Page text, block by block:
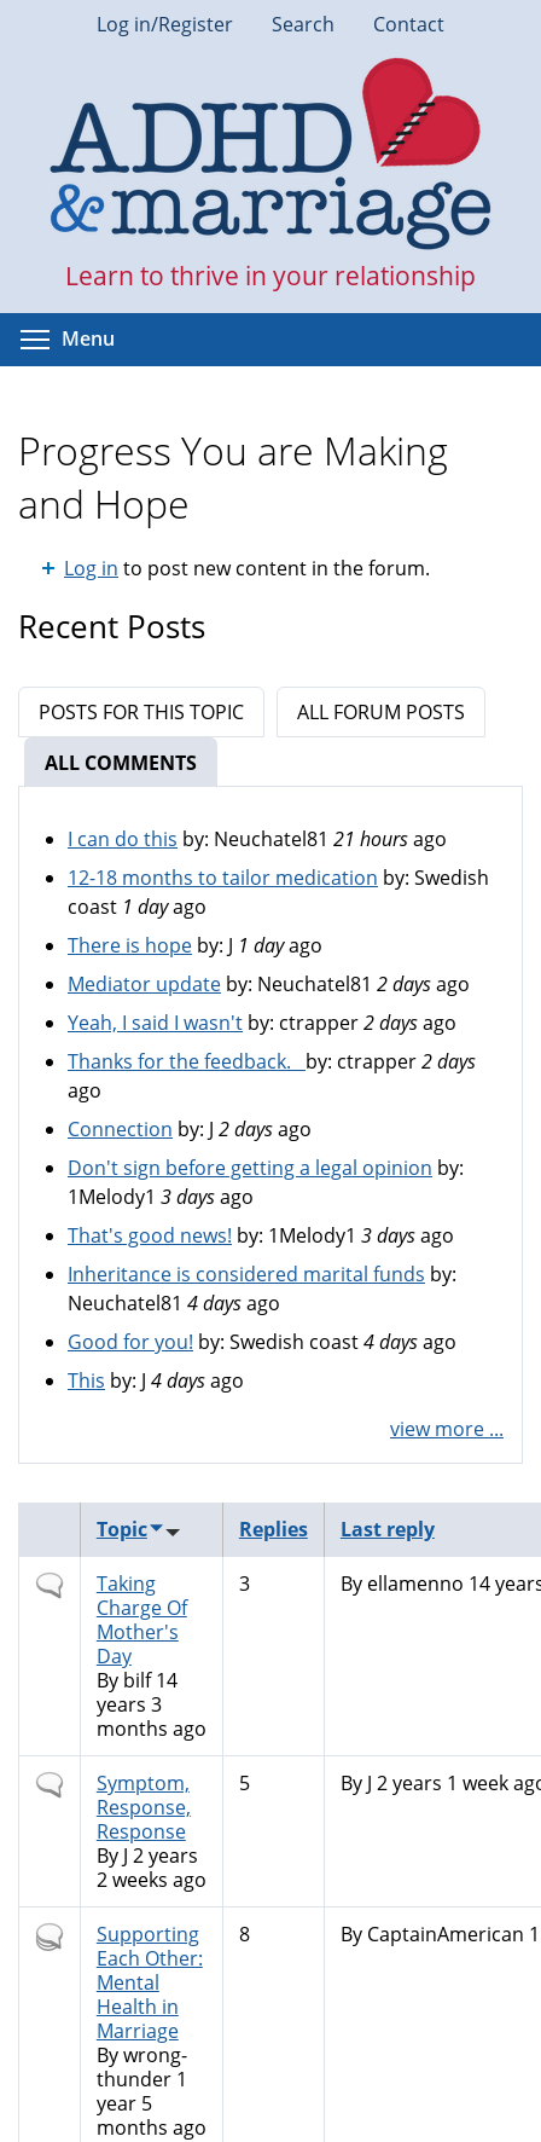
Log in/Register Search Contact
Learn to thrive in your relationship
Menu
Progress You are Making
and Hope
Log in to post new content in the forum.
Recent Posts
POSTS FOR THIS TOPIC
ALL FORUM POSTS
ALL COMMENTS
I can do this by: Neuchatel81 21 hoursago
12-18 months to tailor medication by: Swedish
coast 1 dayago
There is hope by: J 1 dayago
Mediator update by: Neuchatel81 2 daysago
Yeah, I said I wasn't by: ctrapper2 daysago
Thanks for the feedback. by: ctrapper2 days
ago
Connection by: J 2 daysago
Don't sign before getting a legal opinion by:
1Melody1 3 daysago
That's good news! by: 1Melody1 3 daysago
Inheritance is considered marital funds by:
Neuchatel81 4 daysago
Good for you! by: Swedish coast4 daysago
This by: J 4 daysago
view more ...
Topic Replies Last reply
Normal
topic
Taking
Charge Of
Mother's
Day
By bilf14
years 3
months ago
3 By ellamenno 14
Normal
topic
Symptom,
Response,
Response
By J 2 years
2 weeks ago
5 By J 2 years 1 week
Hot
topic
Supporting
Each Other:
Mental
Health in
Marriage
Bywrong-
thunder1
year 5
months ago
8 By CaptainAmerican